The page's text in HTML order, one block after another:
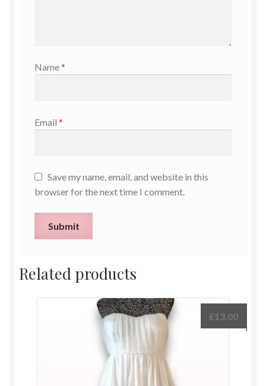
Name*
Email *
Save my name, email, and website in this
browser for the next time I comment.
Related products
£13.00